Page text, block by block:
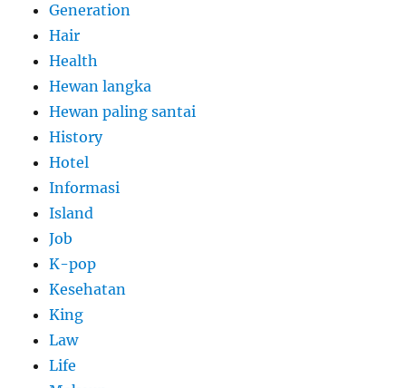
Generation
Hair
Health
Hewan langka
Hewan paling santai
History
Hotel
Informasi
Island
Job
K-pop
Kesehatan
King
Law
Life